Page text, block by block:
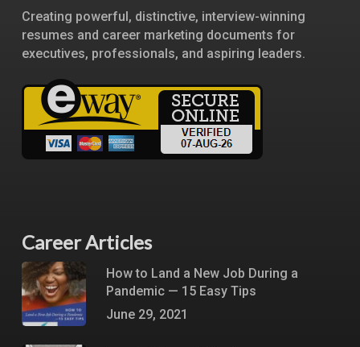
Creating powerful, distinctive, interview-winning
resumes and career marketing documents for
executives, professionals, and aspiring leaders.
Career Articles
How to Land a New Job During a
Pandemic — 15 Easy Tips
June 29, 2021